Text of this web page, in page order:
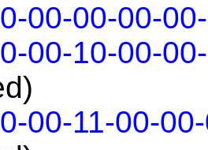
00-00-00-
00-10-00-
00-11-00-